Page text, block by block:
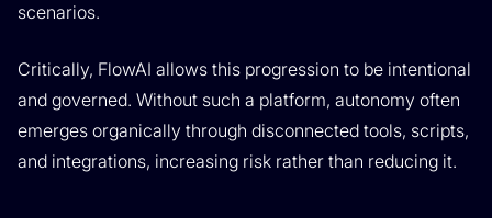
scenarios.
Critically, FlowAI allows this progression to be intentional
and governed. Without such a platform, autonomy often
emerges organically through disconnected tools, scripts,
and integrations, increasing risk rather than reducing it.